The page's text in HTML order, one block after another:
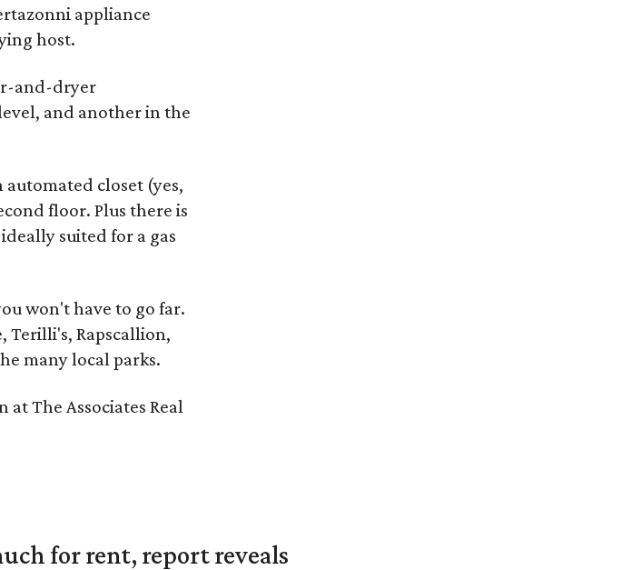
appliance
host.
and-dryer
and another in the
closet (yes,
floor. Plus there is
suited for a gas
won't have to go far.
Terilli's, Rapscallion,
many local parks.
at The Associates Real
for rent, report reveals